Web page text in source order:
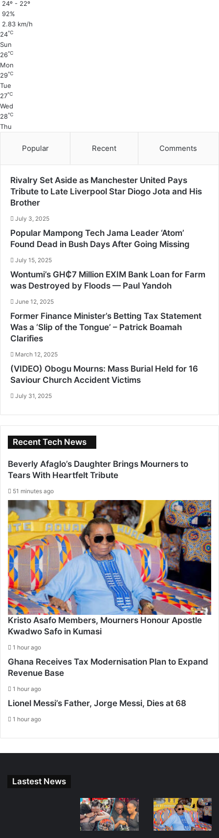
24º - 22º
92%
2.83 km/h
24℃
Sun
26℃
Mon
29℃
Tue
27℃
Wed
28℃
Thu
Popular Recent Comments
Rivalry Set Aside as Manchester United Pays
Tribute to Late Liverpool Star Diogo Jota and His
Brother
July 3, 2025
Popular Mampong Tech Jama Leader ‘Atom’
Found Dead in Bush Days After Going Missing
July 15, 2025
Wontumi’s GH₵7 Million EXIM Bank Loan for Farm
was Destroyed by Floods — Paul Yandoh
June 12, 2025
Former Finance Minister’s Betting Tax Statement
Was a ‘Slip of the Tongue’ – Patrick Boamah
Clarifies
March 12, 2025
(VIDEO) Obogu Mourns: Mass Burial Held for 16
Saviour Church Accident Victims
July 31, 2025
Recent Tech News
Beverly Afaglo’s Daughter Brings Mourners to
Tears With Heartfelt Tribute
51 minutes ago
Kristo Asafo Members, Mourners Honour Apostle
Kwadwo Safo in Kumasi
1 hour ago
Ghana Receives Tax Modernisation Plan to Expand
Revenue Base
1 hour ago
Lionel Messi’s Father, Jorge Messi, Dies at 68
1 hour ago
Lastest News